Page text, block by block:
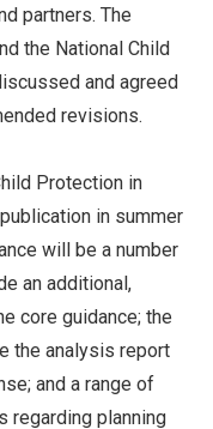
partners. The
the National Child
and agreed
revisions.
Protection in
in summer
will be a number
an additional,
core guidance; the
the analysis report
and a range of
regarding planning